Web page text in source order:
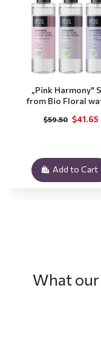
„Pink Harmony"
from Bio Floral
$41.65
$59.50
Add to Cart
What